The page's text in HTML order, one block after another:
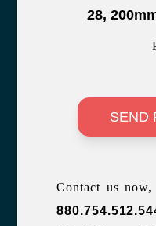
28,
SEND
Contact us